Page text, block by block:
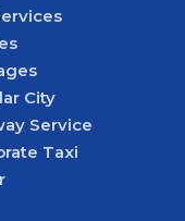
City
Service
Taxi